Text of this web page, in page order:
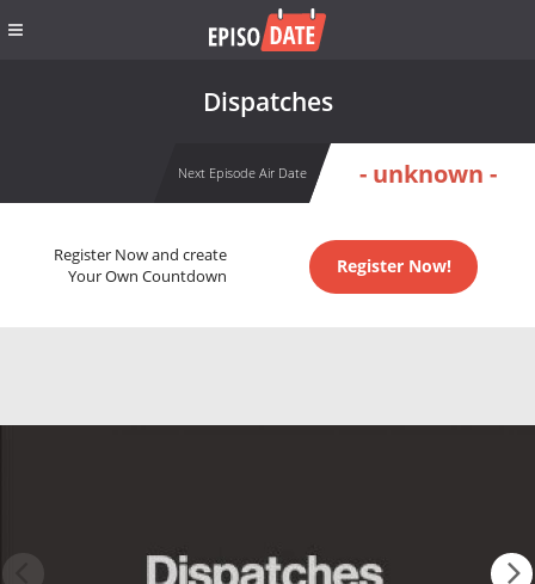
Dispatches
Next Episode Air Date - unknown -
Register Now and create
Your Own Countdown
Register Now!